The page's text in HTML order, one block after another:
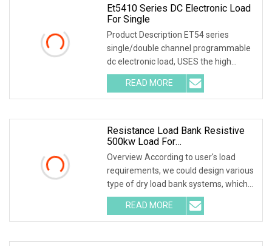
Et5410 Series DC Electronic Load
For Single
Product Description ET54 series
single/double channel programmable
dc electronic load, USES the high
performance chip, h
READ MORE
Resistance Load Bank Resistive
500kw Load For
Generator/UPS/Power Supply
Testing
Overview According to user's load
requirements, we could design various
type of dry load bank systems, which
composed of
READ MORE